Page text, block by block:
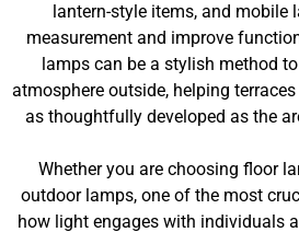
lantern-style items, and mobile
measurement and improve
lamps can be a stylish method to
atmosphere outside, helping
as thoughtfully developed as the
Whether you are choosing floor
outdoor lamps, one of the most
how light engages with individuals